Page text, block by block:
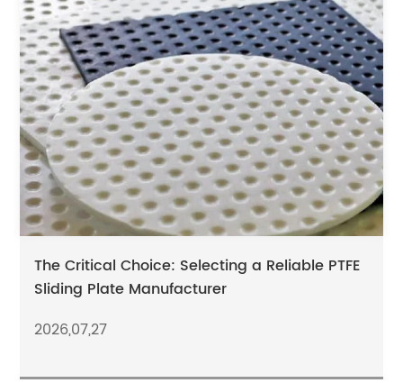
The Critical Choice: Selecting a Reliable PTFE
Sliding Plate Manufacturer
2026,07,27